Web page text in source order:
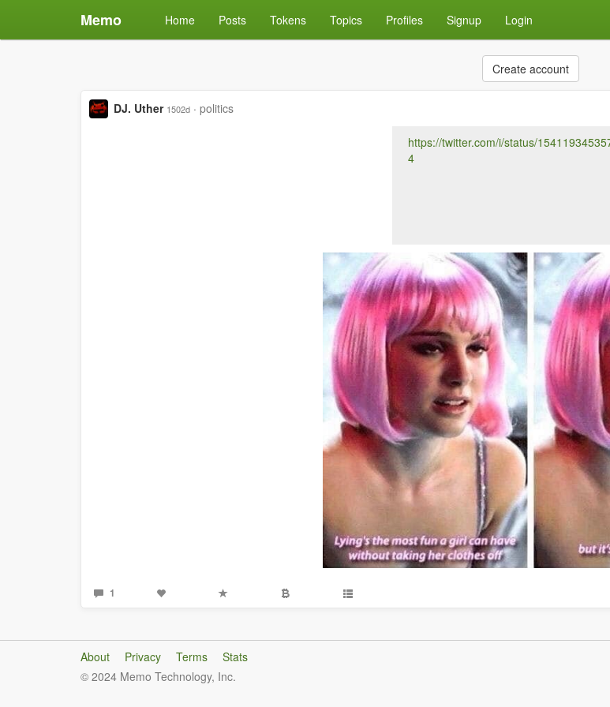
Memo Home Posts Tokens Topics Profiles Signup Login
Create account
DJ. Uther 1502d · politics
https://twitter.com/i/status/
4
1
About Privacy Terms
Stats
© 2024 Memo Technology, Inc.